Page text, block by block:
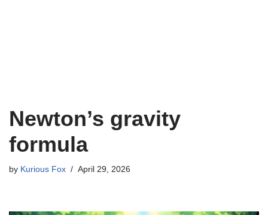
Newton’s gravity
formula
by Kurious Fox April 29, 2026